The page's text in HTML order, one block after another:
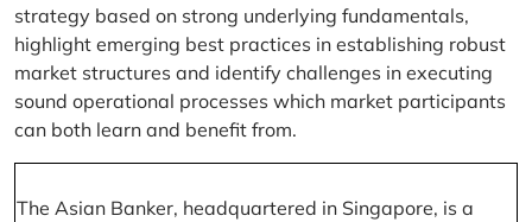
strategy based on strong underlying fundamentals,
highlight emerging best practices in establishing robust
market structures and identify challenges in executing
sound operational processes which market participants
can both learn and benefit from.
The Asian Banker, headquartered in Singapore, is a